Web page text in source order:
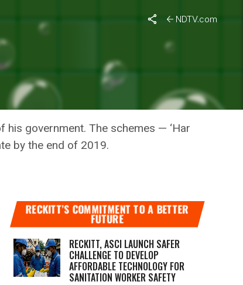
NDTV.com
his government. The schemes — ‘Har
by the end of 2019.
RECKITT’S COMMITMENT TO A BETTER
FUTURE
RECKITT, ASCI LAUNCH SAFER
CHALLENGE TO DEVELOP
AFFORDABLE TECHNOLOGY FOR
SANITATION WORKER SAFETY